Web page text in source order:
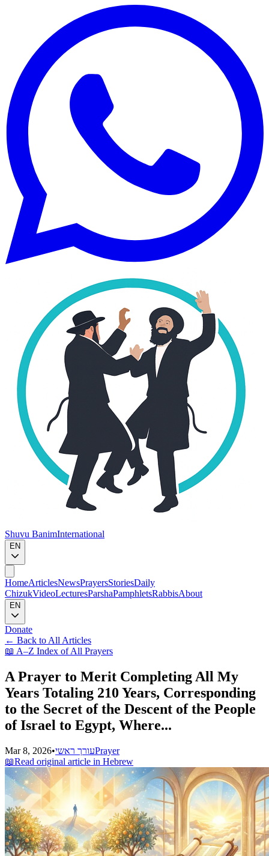
Shuvu BanimInternational
EN
HomeArticlesNewsPrayersStoriesDaily
ChizukVideoLecturesParshaPamphletsRabbisAbout
EN
Donate
← Back to All Articles
📖 A–Z Index of All Prayers
A Prayer to Merit Completing All My
Years Totaling 210 Years, Corresponding
to the Secret of the Descent of the People
of Israel to Egypt, Where...
Mar 8, 2026•עורך ראשיPrayer
📖Read original article in Hebrew